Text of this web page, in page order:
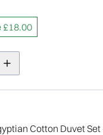
£18.00
Cotton Duvet